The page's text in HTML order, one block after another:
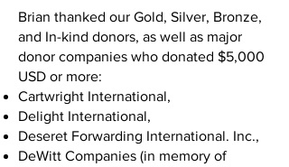
Brian thanked our Gold, Silver, Bronze,
and In-kind donors, as well as major
donor companies who donated $5,000
USD or more:
Cartwright International,
Delight International,
Deseret Forwarding International. Inc.,
DeWitt Companies (in memory of